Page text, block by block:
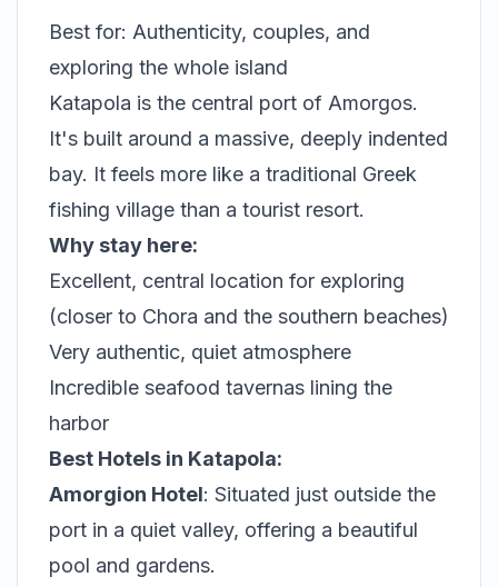
Best for: Authenticity, couples, and
exploring the whole island
Katapola is the central port of Amorgos.
It's built around a massive, deeply indented
bay. It feels more like a traditional Greek
fishing village than a tourist resort.
Why stay here:
Excellent, central location for exploring
(closer to Chora and the southern beaches)
Very authentic, quiet atmosphere
Incredible seafood tavernas lining the
harbor
Best Hotels in Katapola:
Amorgion Hotel: Situated just outside the
port in a quiet valley, offering a beautiful
pool and gardens.